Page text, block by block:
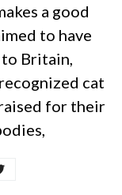
a good
to have
Britain,
cat
for their